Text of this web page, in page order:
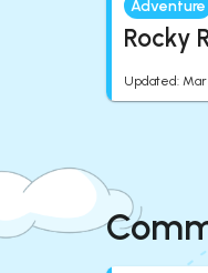
Adventure
Rocky
Updated: